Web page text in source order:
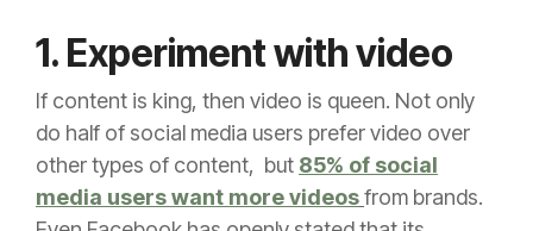
1. Experiment with video
If content is king, then video is queen. Not only
do half of social media users prefer video over
other types of content, but 85% of social
media users want more videosfrom brands.